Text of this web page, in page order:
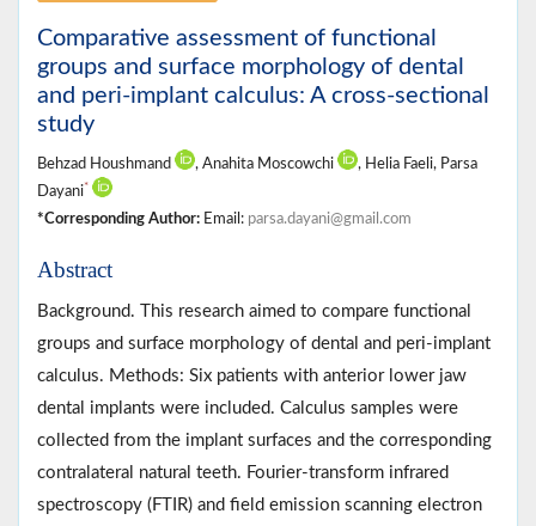
Comparative assessment of functional
groups and surface morphology of dental
and peri-implant calculus: A cross-sectional
study
Behzad Houshmand , Anahita Moscowchi
, Helia Faeli, Parsa
Dayani*
*Corresponding Author: Email: parsa.dayani@gmail.com
Abstract
Background. This research aimed to compare functional
groups and surface morphology of dental and peri-implant
calculus. Methods: Six patients with anterior lower jaw
dental implants were included. Calculus samples were
collected from the implant surfaces and the corresponding
contralateral natural teeth. Fourier-transform infrared
spectroscopy (FTIR) and field emission scanning electron